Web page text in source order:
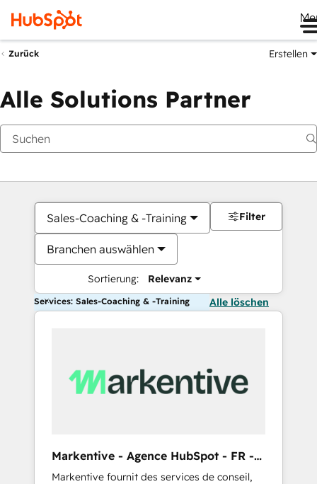
Zurück Erstellen
Alle Solutions Partner
Sales-Coaching & -Training
Branchen auswählen
Sortierung: Relevanz
Filter
Services: Sales-Coaching & -Training Alle löschen
Markentive - Agence HubSpot - FR -
EN
Markentive fournit des services de conseil,